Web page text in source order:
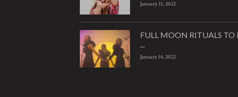
January 31, 2022
FULL MOON RITUALS TO
...
January 14, 2022